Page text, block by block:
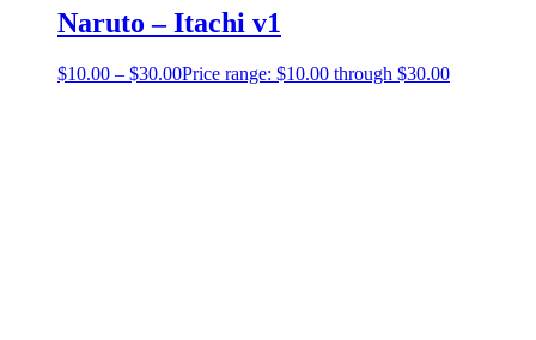
Naruto – Itachi v1
$10.00 – $30.00Price range: $10.00 through $30.00